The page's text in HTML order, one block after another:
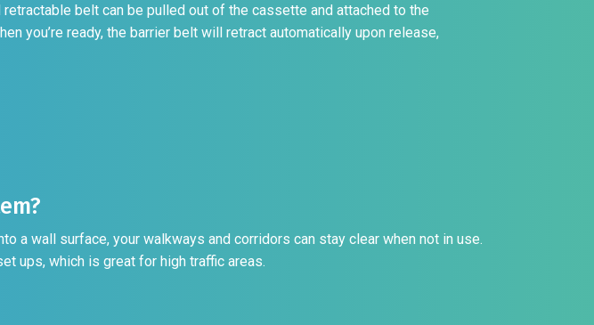
belt can be pulled out of the cassette and attached to the
you’re ready, the barrier belt will retract automatically upon release,
a wall surface, your walkways and corridors can stay clear when not in use.
ups, which is great for high traffic areas.